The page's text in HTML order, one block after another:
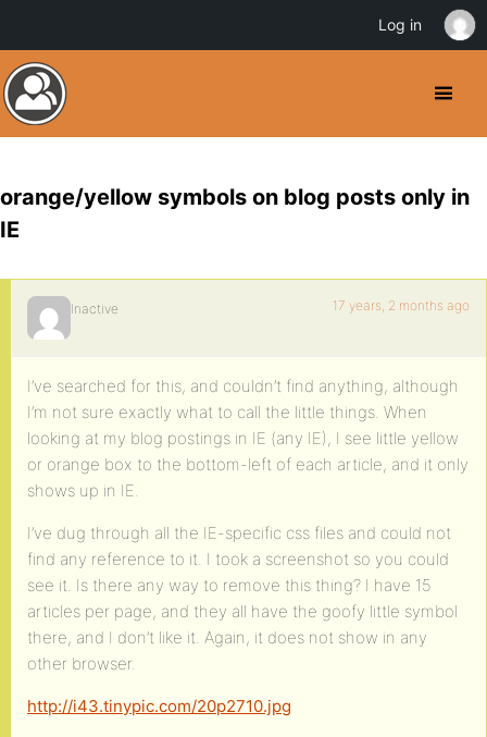
orange/yellow symbols on blog posts only in
IE
Inactive 17 years, 2 months ago
I’ve searched for this, and couldn’t find anything, although
I’m not sure exactly what to call the little things. When
looking at my blog postings in IE (any IE), I see little yellow
or orange box to the bottom-left of each article, and it only
shows up in IE.
I’ve dug through all the IE-specific css files and could not
find any reference to it. I took a screenshot so you could
see it. Is there any way to remove this thing? I have 15
articles per page, and they all have the goofy little symbol
there, and I don’t like it. Again, it does not show in any
other browser.
http://i43.tinypic.com/20p2710.jpg
Log in